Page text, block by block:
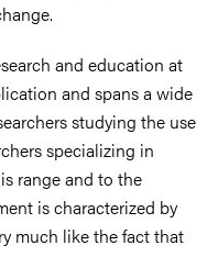
and education at
and spans a wide
studying the use
specializing in
range and to the
is characterized by
much like the fact that